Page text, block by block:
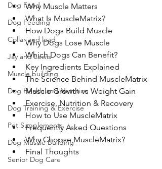
Dog Food
Dog Feeding
Collar and lead
Jay and Lewis
Muscle building
Dog Health and Nutrition
Dog Training & Exercise
Pet Supplements
Dog Muscle Building
Senior Dog Care
Why Muscle Matters
What Is MuscleMatrix?
How Dogs Build Muscle
Why Dogs Lose Muscle
Which Dogs Can Benefit?
Key Ingredients Explained
The Science Behind MuscleMatrix
Muscle Growth vs Weight Gain
Exercise, Nutrition & Recovery
How to Use MuscleMatrix
Frequently Asked Questions
Why Choose MuscleMatrix?
Final Thoughts